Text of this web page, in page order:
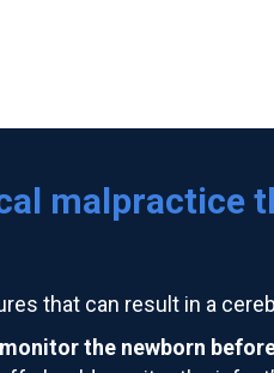
malpractice
that can result in a
the newborn